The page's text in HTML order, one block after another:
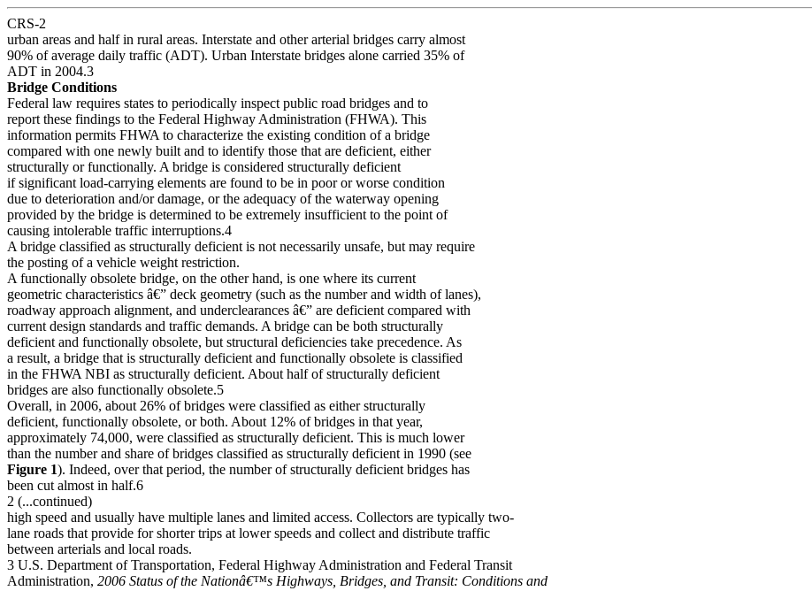
CRS-2
urban areas and half in rural areas. Interstate and other arterial bridges carry almost
90% of average daily traffic (ADT). Urban Interstate bridges alone carried 35% of
ADT in 2004.3
Bridge Conditions
Federal law requires states to periodically inspect public road bridges and to
report these findings to the Federal Highway Administration (FHWA). This
information permits FHWA to characterize the existing condition of a bridge
compared with one newly built and to identify those that are deficient, either
structurally or functionally. A bridge is considered structurally deficient
if significant load-carrying elements are found to be in poor or worse condition
due to deterioration and/or damage, or the adequacy of the waterway opening
provided by the bridge is determined to be extremely insufficient to the point of
causing intolerable traffic interruptions.4
A bridge classified as structurally deficient is not necessarily unsafe, but may require
the posting of a vehicle weight restriction.
A functionally obsolete bridge, on the other hand, is one where its current
geometric characteristics â€” deck geometry (such as the number and width of lanes),
roadway approach alignment, and underclearances â€” are deficient compared with
current design standards and traffic demands. A bridge can be both structurally
deficient and functionally obsolete, but structural deficiencies take precedence. As
a result, a bridge that is structurally deficient and functionally obsolete is classified
in the FHWA NBI as structurally deficient. About half of structurally deficient
bridges are also functionally obsolete.5
Overall, in 2006, about 26% of bridges were classified as either structurally
deficient, functionally obsolete, or both. About 12% of bridges in that year,
approximately 74,000, were classified as structurally deficient. This is much lower
than the number and share of bridges classified as structurally deficient in 1990 (see
Figure 1). Indeed, over that period, the number of structurally deficient bridges has
been cut almost in half.6
2 (...continued)
high speed and usually have multiple lanes and limited access. Collectors are typically two-
lane roads that provide for shorter trips at lower speeds and collect and distribute traffic
between arterials and local roads.
3 U.S. Department of Transportation, Federal Highway Administration and Federal Transit
Administration, 2006 Status of the Nationâ€™s Highways, Bridges, and Transit: Conditions and